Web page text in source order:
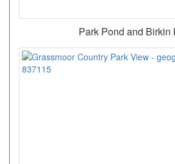
Park Pond and Birkin